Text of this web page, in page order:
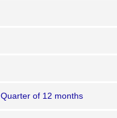
Quarter of 12 months